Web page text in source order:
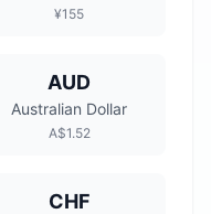
¥155
AUD
Australian Dollar
A$1.52
CHF